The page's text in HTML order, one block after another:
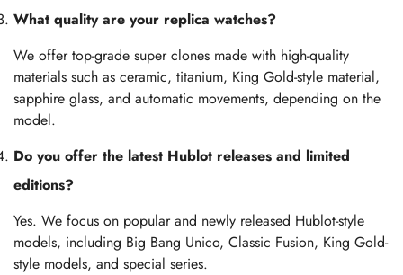
What quality are your replica watches?
We offer top-grade super clones made with high-quality
materials such as ceramic, titanium, King Gold-style material,
sapphire glass, and automatic movements, depending on the
model.
Do you offer the latest Hublot releases and limited
editions?
Yes. We focus on popular and newly released Hublot-style
models, including Big Bang Unico, Classic Fusion, King Gold-
style models, and special series.